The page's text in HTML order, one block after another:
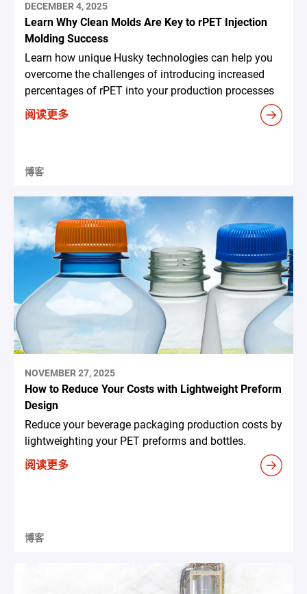
DECEMBER 4, 2025
Learn Why Clean Molds Are Key to rPET Injection
Molding Success
Learn how unique Husky technologies can help you
overcome the challenges of introducing increased
percentages of rPET into your production processes
阅读更多
博客
NOVEMBER 27, 2025
How to Reduce Your Costs with Lightweight Preform
Design
Reduce your beverage packaging production costs by
lightweighting your PET preforms and bottles.
阅读更多
博客